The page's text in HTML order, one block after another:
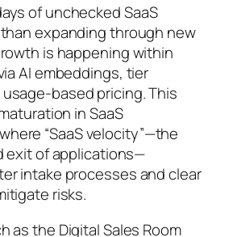
of unchecked SaaS
expanding through new
is happening within
AI embeddings, tier
based pricing. This
in SaaS
“SaaS velocity”—the
exit of applications—
intake processes and clear
risks.
as the Digital Sales Room